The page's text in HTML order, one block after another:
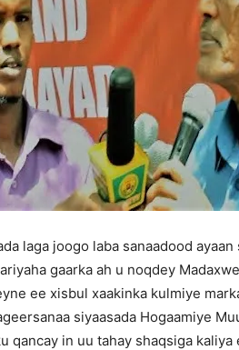
laga joogo laba sanaadood
gaarka ah u noqdey
ee xisbul xaakinka kulmiye
siyaasada Hogaamiye
qancay in uu tahay shaqsiga